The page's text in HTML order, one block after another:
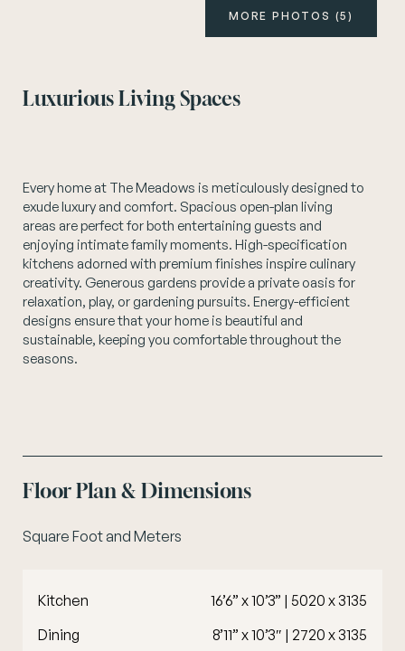
MORE PHOTOS (5)
Luxurious Living Spaces
Every home at The Meadows is meticulously designed to
exude luxury and comfort. Spacious open-plan living
areas are perfect for both entertaining guests and
enjoying intimate family moments. High-specification
kitchens adorned with premium finishes inspire culinary
creativity. Generous gardens provide a private oasis for
relaxation, play, or gardening pursuits. Energy-efficient
designs ensure that your home is beautiful and
sustainable, keeping you comfortable throughout the
seasons.
Floor Plan & Dimensions
Square Foot and Meters
Kitchen
16’6” x 10’3” | 5020 x 3135
Dining
8’11” x 10’3″ | 2720 x 3135